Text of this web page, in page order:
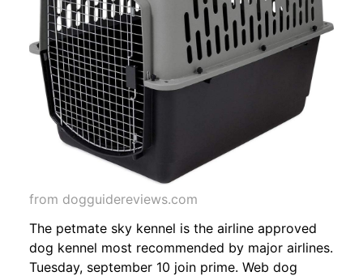
from dogguidereviews.com
The petmate sky kennel is the airline approved
dog kennel most recommended by major airlines.
Tuesday, september 10 join prime. Web dog